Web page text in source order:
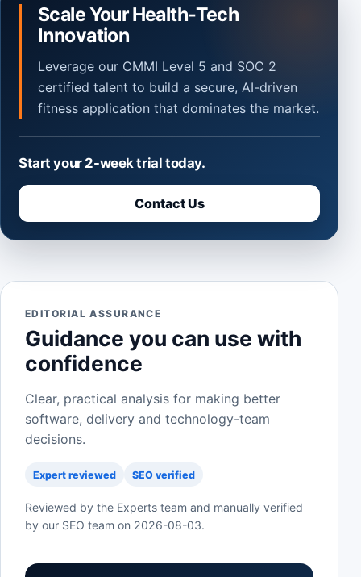
Scale Your Health-Tech
Innovation
Leverage our CMMI Level 5 and SOC 2
certified talent to build a secure, AI-driven
fitness application that dominates the market.
Start your 2-week trial today.
Contact Us
EDITORIAL ASSURANCE
Guidance you can use with
confidence
Clear, practical analysis for making better
software, delivery and technology-team
decisions.
Expert reviewed SEO verified
Reviewed by the Experts team and manually verified
by our SEO team on 2026-08-03.